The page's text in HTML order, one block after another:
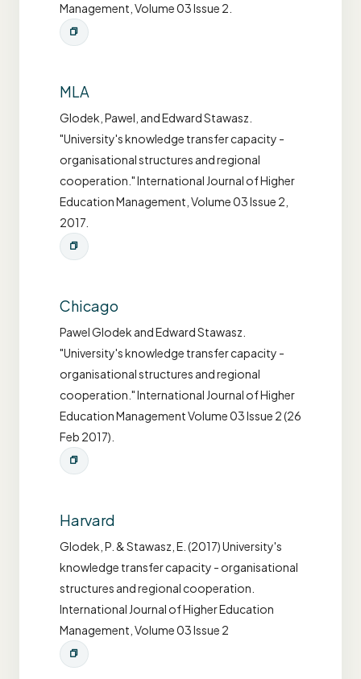
Management, Volume 03 Issue 2.
MLA
Glodek, Pawel, and Edward Stawasz.
"University's knowledge transfer capacity -
organisational structures and regional
cooperation." International Journal of Higher
Education Management, Volume 03 Issue 2,
2017.
Chicago
Pawel Glodek and Edward Stawasz.
"University's knowledge transfer capacity -
organisational structures and regional
cooperation." International Journal of Higher
Education Management Volume 03 Issue 2 (26
Feb 2017).
Harvard
Glodek, P. & Stawasz, E. (2017) University's
knowledge transfer capacity - organisational
structures and regional cooperation.
International Journal of Higher Education
Management, Volume 03 Issue 2